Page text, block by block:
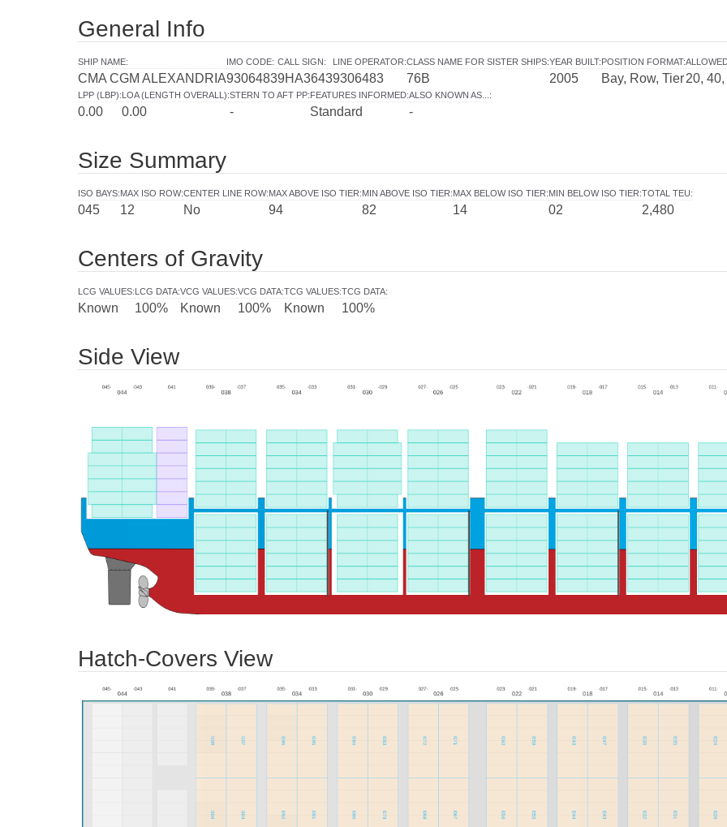
General Info
SHIP NAME:
CMA CGM ALEXANDRIA
IMO CODE:
9306483
CALL SIGN:
9HA3643
LINE OPERATOR:
9306483
CLASS NAME FOR SISTER SHIPS:
76B
YEAR BUILT:
2005
POSITION FORMAT:
Bay, Row, Tier20,
LPP (LBP):
0.00
LOA (LENGTH OVERALL):
0.00
STERN TO AFT PP:
-
FEATURES INFORMED:
Standard
ALSO KNOWN AS... :
-
Size Summary
ISO BAYS:
045
MAX ISO ROW:
12
CENTER LINE ROW:
No
MAX ABOVE ISO TIER:
94
MIN ABOVE ISO TIER:
82
MAX BELOW ISO TIER:
14
MIN BELOW ISO TIER:
02
TOTAL TEU:
2,480
Centers of Gravity
LCG VALUES:
Known
LCG DATA:
100%
VCG VALUES:
Known
VCG DATA:
100%
TCG VALUES:
Known
TCG DATA:
100%
Side View
Hatch-Covers View